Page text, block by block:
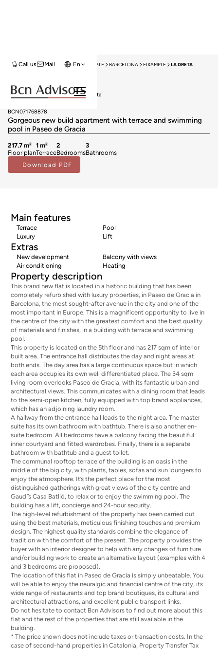
Mail
Call us En
HOME NEW DEVELOPMENTS FOR SALE BARCELONA EIXAMPLE LA DRETA
New Development
Download PDF
New developments for sale in La Dreta
BCN071768878
Gorgeous new build apartment with terrace and swimming
pool in Paseo de Gracia
217.7 m²
Floor plan
1 m²
Terrace
2
Bedrooms
3
Bathrooms
Main features
Terrace
Pool
Luxury
Lift
Extras
New development
Balcony with views
Air conditioning
Heating
Property description
This brand new flat is located in a historic building that has been
completely refurbished with luxury properties, in Paseo de Gracia in
Barcelona, the most sought-after avenue in the city and one of the
most important in Europe. This is a magnificent opportunity to live in
the centre of the city with the greatest comfort and the best quality
of materials and finishes, in a building with terrace and swimming
pool.
This property is located on the 5th floor and has 217 sqm of interior
built area. The entrance hall distributes the day and night areas at
both ends. The day area has a large continuous space but in which
each area occupies its own well differentiated place. The 34 sqm
living room overlooks Paseo de Gracia, with its fantastic urban and
architectural views. This communicates with a dining room that leads
to the semi-open kitchen, fully equipped with top brand appliances,
which has an adjoining laundry room.
A hallway from the entrance hall leads to the night area. The master
suite has its own bathroom with bathtub. There is also another en-
suite bedroom. All bedrooms have a balcony facing the beautiful
inner courtyard and fitted wardrobes. Finally, there is a separate
bathroom with bathtub and a guest toilet.
The communal rooftop terrace of the building is an oasis in the
middle of the big city, with plants, tables, sofas and sun loungers to
enjoy the atmosphere. It’s the perfect place for the most
distinguished gatherings with great views of the city centre and
Gaudí’s Casa Batlló, to relax or to enjoy the swimming pool. The
building has a lift, concierge and 24-hour security.
The high-level refurbishment of the property has been carried out
using the best materials, meticulous finishing touches and premium
design. The highest quality standards combine the elegance of
tradition with the comfort of the present. The property provides the
buyer with an interior designer to help with any changes of furniture
and/or building work to create an alternative layout (examples with 4
and 3 bedrooms are proposed).
The location of this flat in Paseo de Gracia is simply unbeatable. You
will be able to enjoy the neuralgic and financial centre of the city, its
wide range of restaurants and top brand boutiques, its cultural and
architectural attractions, and excellent public transport links.
Do not hesitate to contact Bcn Advisors to find out more about this
flat and the rest of the properties that are still available in the
building.
* The price shown does not include taxes or transaction costs. In the
case of second-hand properties in Catalonia, Property Transfer Tax